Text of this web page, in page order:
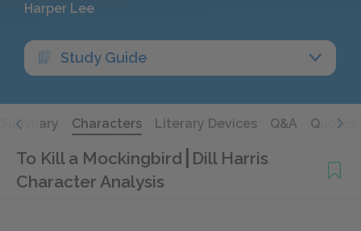
Harper Lee
Study Guide
Summary Characters Literary Devices Q&A Quotes
To Kill a Mockingbird Dill Harris
Character Analysis